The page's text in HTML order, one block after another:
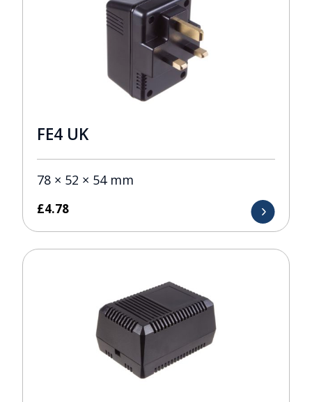
FE4 UK
78 × 52 × 54 mm
£4.78